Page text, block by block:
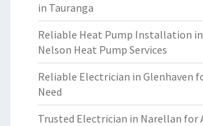
in Tauranga
Reliable Heat Pump Installation
Nelson Heat Pump Services
Reliable Electrician in Glenhaven
Need
Trusted Electrician in Narellan for